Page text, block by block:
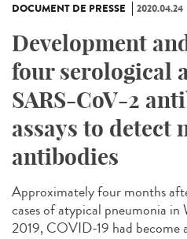
DOCUMENT DE PRESSE 2020.04.24
Development
four serological
SARS-CoV-2
assays to detect
antibodies
Approximately four months
cases of atypical pneumonia
2019, COVID-19 had become